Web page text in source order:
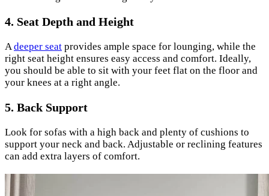
4. Seat Depth and Height
Adeeper seat provides ample space for lounging, while the
right seat height ensures easy access and comfort. Ideally,
you should be able to sit with your feet flat on the floor and
your knees at a right angle.
5. Back Support
Look for sofas with a high back and plenty of cushions to
support your neck and back. Adjustable or reclining features
can add extra layers of comfort.